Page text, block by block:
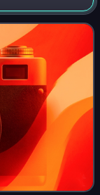
by Filthy